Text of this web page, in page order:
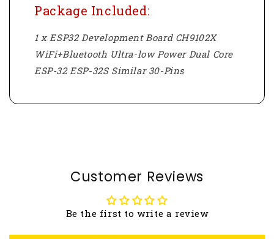
Package Included:
1 x ESP32 Development Board CH9102X
WiFi+Bluetooth Ultra-low Power Dual Core
ESP-32 ESP-32S Similar 30-Pins
Customer Reviews
Be the first to write a review